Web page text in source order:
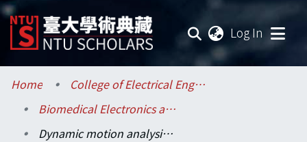
Log In
Communities & Collections
Research Outputs
Home
College of Electrical Engineering and Computer Science / 電機資訊學院
Biomedical Electronics and Bioinformatics / 生醫電子與資訊學研究所
Dynamic motion analysis of fetuses with central nervous system disorders by cine magnetic resonance imaging using fast imaging employing steady-state acquisition and parallel imaging: A preliminary result